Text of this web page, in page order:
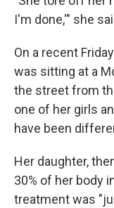
I'm done,'" she
On a recent
was sitting at a
the street from
one of her girls
have been
Her daughter,
30% of her body
treatment was